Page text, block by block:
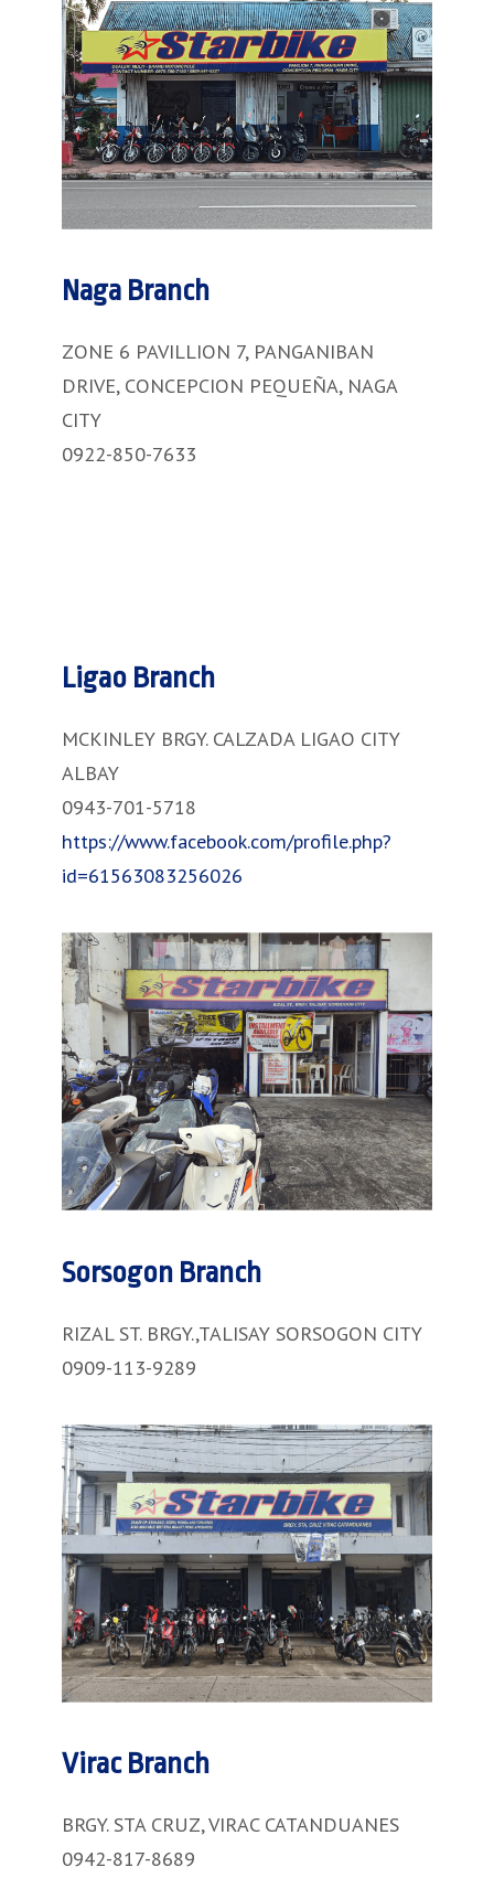
Naga Branch
ZONE 6 PAVILLION 7, PANGANIBAN
DRIVE, CONCEPCION PEQUEÑA, NAGA
CITY
0922-850-7633
Ligao Branch
MCKINLEY BRGY. CALZADA LIGAO CITY
ALBAY
0943-701-5718
https://www.facebook.com/profile.php?
id=61563083256026
Sorsogon Branch
RIZAL ST. BRGY.,TALISAY SORSOGON CITY
0909-113-9289
Virac Branch
BRGY. STA CRUZ, VIRAC CATANDUANES
0942-817-8689